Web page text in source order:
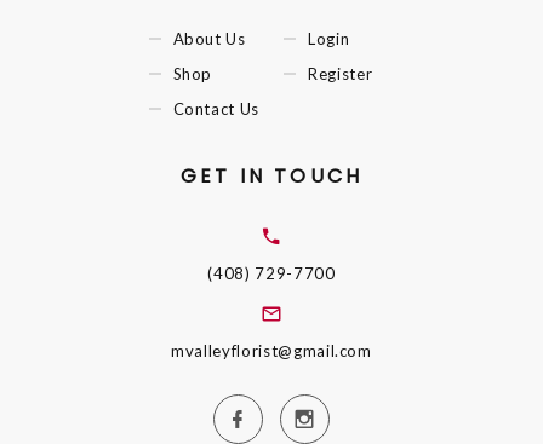
About Us
Shop
Contact Us
Login
Register
GET IN TOUCH
(408) 729-7700
mvalleyflorist@gmail.com